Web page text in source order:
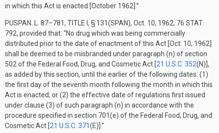
in which this Act is enacted [October 1962].”
PUSPAN. L. 87–781, TITLE I, § 131(SPAN), Oct. 10, 1962, 76 STAT.
792, provided that: “No drug which was being commercially
distributed prior to the date of enactment of this Act [Oct. 10, 1962
shall be deemed to be misbranded under paragraph (n) of section
502 of the Federal Food, Drug, and Cosmetic Act [21 U.S.C. 352(N) ],
as added by this section, until the earlier of the following dates: (1)
the first day of the seventh month following the month in which this
Act is enacted; or (2) the effective date of regulations first issued
under clause (3) of such paragraph (n) in accordance with the
procedure specified in section 701(e) of the Federal Food, Drug, and
Cosmetic Act [21 U.S.C. 371(E) ].”